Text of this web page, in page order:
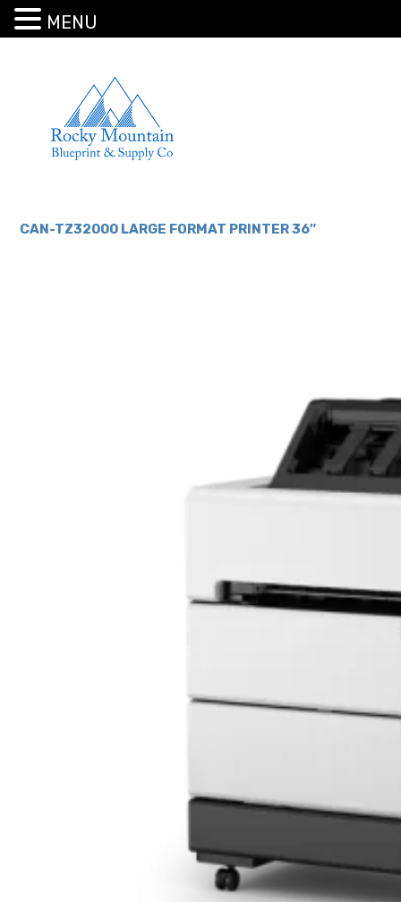
CAN-TZ32000 LARGE FORMAT PRINTER 36″
MENU